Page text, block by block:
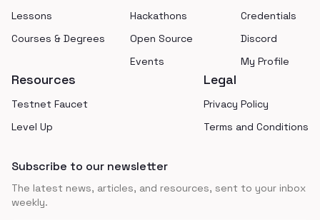
Lessons
Courses & Degrees
Hackathons
Open Source
Events
Credentials
Discord
My Profile
Resources
Testnet Faucet
Level Up
Legal
Privacy Policy
Terms and Conditions
Subscribe to our newsletter
The latest news, articles, and resources, sent to your inbox
weekly.